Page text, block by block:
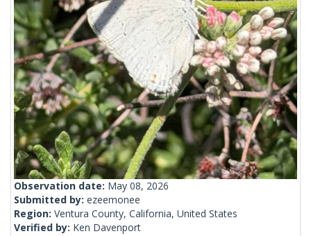
Observation date: May 08, 2026
Submitted by: ezeemonee
Region: Ventura County, California, United States
Verified by: Ken Davenport